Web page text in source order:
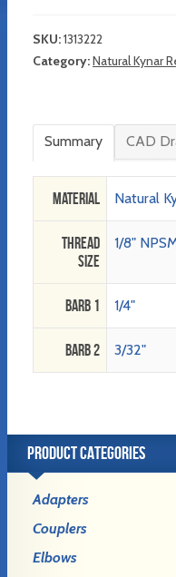
SKU:1313222
Category:Natural Kynar
Summary CAD
Material Natural
Thread
Size
1/8"
Barb 1 1/4"
Barb 2 3/32"
PRODUCT CATEGORIES
Adapters
Couplers
Elbows